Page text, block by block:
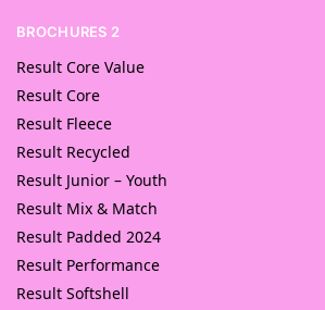
BROCHURES 2
Result Core Value
Result Core
Result Fleece
Result Recycled
Result Junior – Youth
Result Mix & Match
Result Padded 2024
Result Performance
Result Softshell